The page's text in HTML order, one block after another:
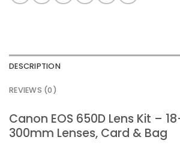
DESCRIPTION
REVIEWS (0)
Canon EOS 650D Lens Kit –
300mm Lenses, Card & Bag